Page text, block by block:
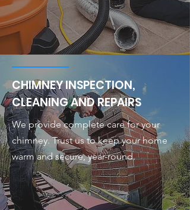
CHIMNEY INSPECTION,
CLEANING AND REPAIRS
We provide complete care for your
chimney. Trust us to keep your home
warm and secure, year-round.